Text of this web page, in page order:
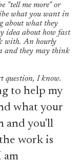
"tell me more" or
what you want in
about what they
idea about how fast
with. An hourly
and they may think
question, I know.
to help my
what your
and you'll
work is
am